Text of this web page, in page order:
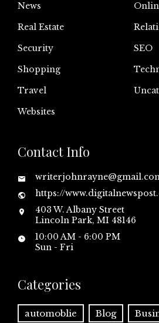
News
Real Estate
Security
SEO
Shopping
Travel
Websites
Contact Info
https://
403 W. Albany Street
Lincoln Park, MI 48146
10:00 AM - 6:00 PM
Sun - Fri
Categories
automoblie Blog